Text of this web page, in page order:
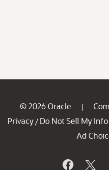
© 2026 Oracle |
Privacy / Do Not Sell My Info
Ad